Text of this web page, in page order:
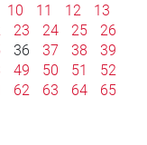
10 11 12
13
23 24 25
26
36 37 38
39
49 50 51
52
62 63 64
65